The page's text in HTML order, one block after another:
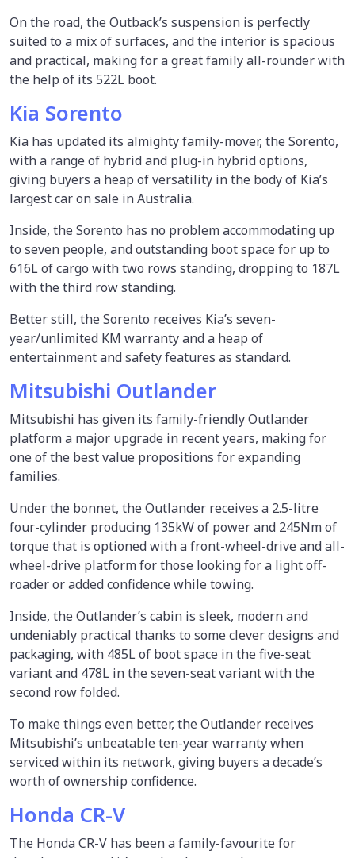
On the road, the Outback’s suspension is perfectly
suited to a mix of surfaces, and the interior is spacious
and practical, making for a great family all-rounder with
the help of its 522L boot.
Kia Sorento
Kia has updated its almighty family-mover, the Sorento,
with a range of hybrid and plug-in hybrid options,
giving buyers a heap of versatility in the body of Kia’s
largest car on sale in Australia.
Inside, the Sorento has no problem accommodating up
to seven people, and outstanding boot space for up to
616L of cargo with two rows standing, dropping to 187L
with the third row standing.
Better still, the Sorento receives Kia’s seven-
year/unlimited KM warranty and a heap of
entertainment and safety features as standard.
Mitsubishi Outlander
Mitsubishi has given its family-friendly Outlander
platform a major upgrade in recent years, making for
one of the best value propositions for expanding
families.
Under the bonnet, the Outlander receives a 2.5-litre
four-cylinder producing 135kW of power and 245Nm of
torque that is optioned with a front-wheel-drive and all-
wheel-drive platform for those looking for a light off-
roader or added confidence while towing.
Inside, the Outlander’s cabin is sleek, modern and
undeniably practical thanks to some clever designs and
packaging, with 485L of boot space in the five-seat
variant and 478L in the seven-seat variant with the
second row folded.
To make things even better, the Outlander receives
Mitsubishi’s unbeatable ten-year warranty when
serviced within its network, giving buyers a decade’s
worth of ownership confidence.
Honda CR-V
The Honda CR-V has been a family-favourite for